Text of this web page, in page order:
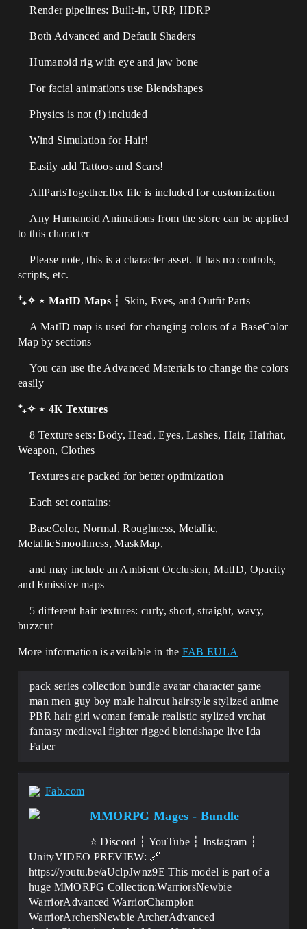
Render pipelines: Built-in, URP, HDRP
Both Advanced and Default Shaders
Humanoid rig with eye and jaw bone
For facial animations use Blendshapes
Physics is not (!) included
Wind Simulation for Hair!
Easily add Tattoos and Scars!
AllPartsTogether.fbx file is included for customization
Any Humanoid Animations from the store can be applied
to this character
Please note, this is a character asset. It has no controls,
scripts, etc.
⁺₊✧ ⋆ MatID Maps ┆ Skin, Eyes, and Outfit Parts
A MatID map is used for changing colors of a BaseColor
Map by sections
You can use the Advanced Materials to change the colors
easily
⁺₊✧ ⋆ 4K Textures
8 Texture sets: Body, Head, Eyes, Lashes, Hair, Hairhat,
Weapon, Clothes
Textures are packed for better optimization
Each set contains:
BaseColor, Normal, Roughness, Metallic,
MetallicSmoothness, MaskMap,
and may include an Ambient Occlusion, MatID, Opacity
and Emissive maps
5 different hair textures: curly, short, straight, wavy,
buzzcut
More information is available in the FAB EULA
pack series collection bundle avatar character game
man men guy boy male haircut hairstyle stylized anime
PBR hair girl woman female realistic stylized vrchat
fantasy medieval fighter rigged blendshape live Ida
Faber
Fab.com
MMORPG Mages - Bundle
⭐ Discord ┆ YouTube ┆ Instagram ┆
UnityVIDEO PREVIEW: 🔗
https://youtu.be/aUclpJwnz9E This model is part of a
huge MMORPG Collection:WarriorsNewbie
WarriorAdvanced WarriorChampion
WarriorArchersNewbie ArcherAdvanced